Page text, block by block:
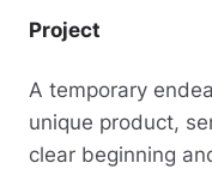
Project
A temporary
unique product,
clear beginning